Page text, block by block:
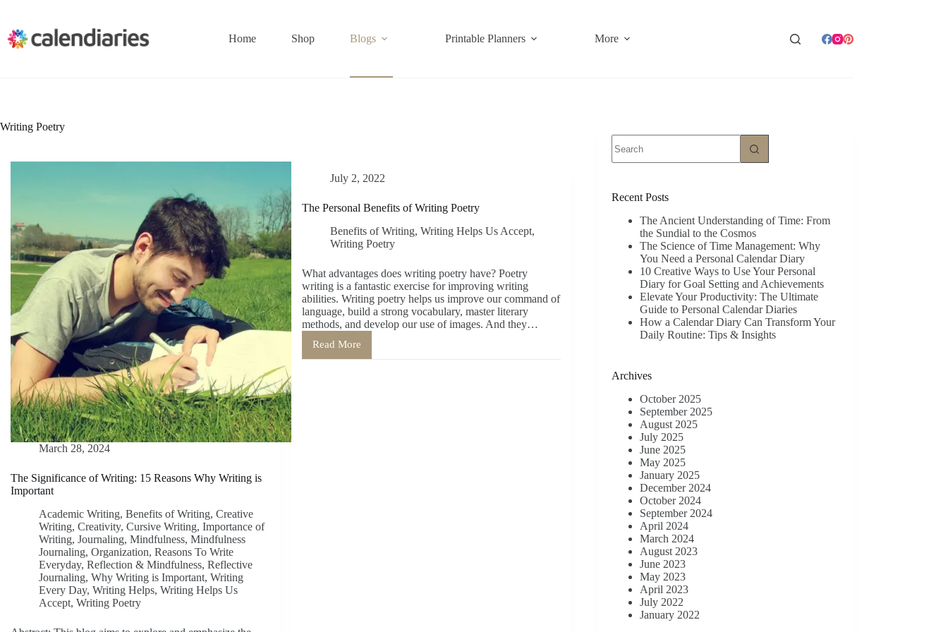
content
Home Shop Blogs Printable Planners More
Writing Poetry
March 28, 2024
The Significance of Writing: 15 Reasons Why Writing is
Important
Academic Writing, Benefits of Writing, Creative
Writing, Creativity, Cursive Writing, Importance of
Writing, Journaling, Mindfulness, Mindfulness
Journaling, Organization, Reasons To Write
Everyday, Reflection & Mindfulness, Reflective
Journaling, Why Writing is Important, Writing
Every Day, Writing Helps, Writing Helps Us
Accept, Writing Poetry
July 2, 2022
The Personal Benefits of Writing Poetry
Benefits of Writing, Writing Helps Us Accept,
Writing Poetry
What advantages does writing poetry have? Poetry
writing is a fantastic exercise for improving writing
abilities. Writing poetry helps us improve our command of
language, build a strong vocabulary, master literary
methods, and develop our use of images. And they…
Read More
The
Personal
results
Recent Posts
The Ancient Understanding of Time: From
the Sundial to the Cosmos
The Science of Time Management: Why
You Need a Personal Calendar Diary
10 Creative Ways to Use Your Personal
Diary for Goal Setting and Achievements
Elevate Your Productivity: The Ultimate
Guide to Personal Calendar Diaries
How a Calendar Diary Can Transform Your
Daily Routine: Tips & Insights
Archives
October 2025
September 2025
August 2025
July 2025
June 2025
May 2025
January 2025
December 2024
October 2024
September 2024
April 2024
March 2024
August 2023
June 2023
May 2023
April 2023
July 2022
January 2022